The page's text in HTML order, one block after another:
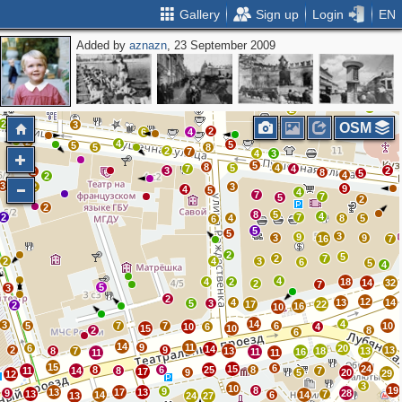
Gallery Sign up Login EN
Added byaznazn, 23 September 2009
3
5
4
9
8
4
3
2
2
2
2
2
6
4
5
5
3
2
2
3
2
2
2
2
2
2
5
3
2
4
7
8
8
2
5
5
5
7
4
6
4
5
8
3
5
4
4
7
5
5
7
4
7
4
9
16
3
5
3 2
6
4
2
17
4
2
4
4
2
2
7 10
5 3
6
10
11
14
13
15
8
11 11
6
14
10 16
6
16
18
4
22
4
20
7
5
6
8 6 14 7
28
19
29
13
13
24
3
20
8 10
14
32
7
9
4
5
14
12
13
18
5
7
7
3
5
8
2
2
10
24
9
9 25
27
9
6
17
9
14
15
7
2
8
8
11
7
14
15
13
14
17 13
13
13
11
12
2
9
3
2
5
3
6 8
2
OSM